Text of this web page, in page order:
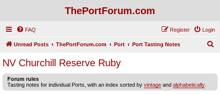
ThePortForum.com
FAQ Login
Register
Unread Posts ThePortForum.com Port Port Tasting Notes
c
NV Churchill Reserve Ruby
Forum rules
Tasting notes for individual Ports, with an index sorted by vintage and alphabetically